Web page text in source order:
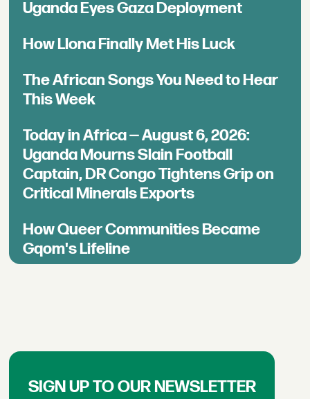
Uganda Eyes Gaza Deployment
How Llona Finally Met His Luck
The African Songs You Need to Hear
This Week
Today in Africa — August 6, 2026:
Uganda Mourns Slain Football
Captain, DR Congo Tightens Grip on
Critical Minerals Exports
How Queer Communities Became
Gqom's Lifeline
SIGN UP TO OUR NEWSLETTER